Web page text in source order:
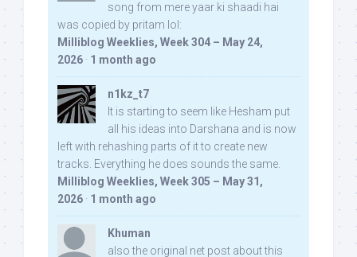
song from mere yaar ki shaadi hai
was copied by pritam lol:
Milliblog Weeklies, Week 304 – May 24,
2026 · 1 month ago
n1kz_t7
It is starting to seem like Hesham put
all his ideas into Darshana and is now
left with rehashing parts of it to create new
tracks. Everything he does sounds the same.
Milliblog Weeklies, Week 305 – May 31,
2026 · 1 month ago
Khuman
also the original net post about this